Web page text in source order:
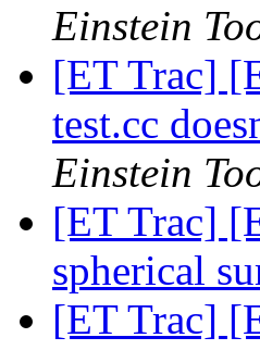
Einstein
[ET Trac]
test.cc
Einstein
[ET Trac]
spherical
[ET Trac]